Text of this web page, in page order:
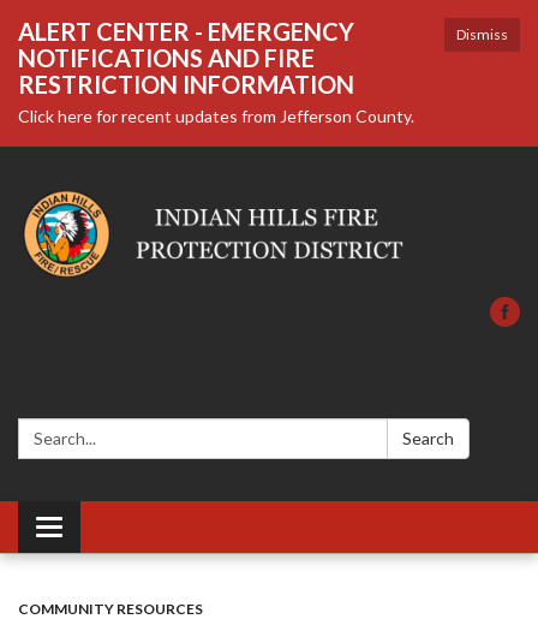
Dismiss
ALERT CENTER - EMERGENCY
NOTIFICATIONS AND FIRE
RESTRICTION INFORMATION
Click here for recent updates from Jefferson County.
Search: Search
Toggle navigation
COMMUNITY RESOURCES